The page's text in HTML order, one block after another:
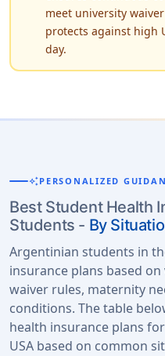
meet university
protects against high
day.
auto_awesomePERSONALIZED
Best Student Health
Students - By
Argentinian students in
insurance plans based
waiver rules, maternity
conditions. The table
health insurance plans
USA based on common